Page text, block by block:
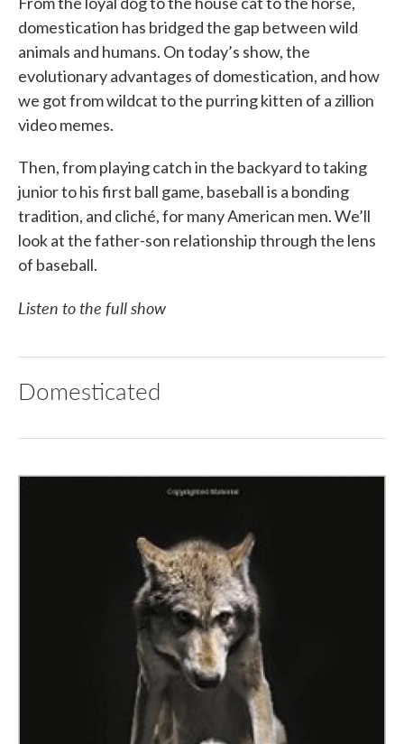
domestication has bridged the gap between wild
animals and humans. On today’s show, the
evolutionary advantages of domestication, and how
we got from wildcat to the purring kitten of a zillion
video memes.
Then, from playing catch in the backyard to taking
junior to his first ball game, baseball is a bonding
tradition, and cliché, for many American men. We’ll
look at the father-son relationship through the lens
of baseball.
Listen to the full show
Domesticated